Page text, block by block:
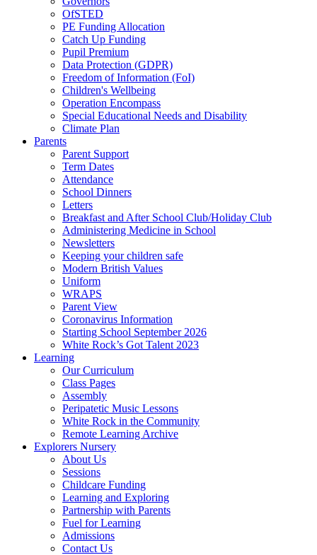
OfSTED
PE Funding Allocation
Catch Up Funding
Pupil Premium
Data Protection (GDPR)
Freedom of Information (FoI)
Children's Wellbeing
Operation Encompass
Special Educational Needs and Disability
Climate Plan
Parents
Parent Support
Term Dates
Attendance
School Dinners
Letters
Breakfast and After School Club/Holiday Club
Administering Medicine in School
Newsletters
Keeping your children safe
Modern British Values
Uniform
WRAPS
Parent View
Coronavirus Information
Starting School September 2026
White Rock’s Got Talent 2023
Learning
Our Curriculum
Class Pages
Assembly
Peripatetic Music Lessons
White Rock in the Community
Remote Learning Archive
Explorers Nursery
About Us
Sessions
Childcare Funding
Learning and Exploring
Partnership with Parents
Fuel for Learning
Admissions
Contact Us